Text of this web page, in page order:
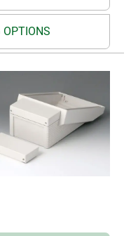
OPTIONS